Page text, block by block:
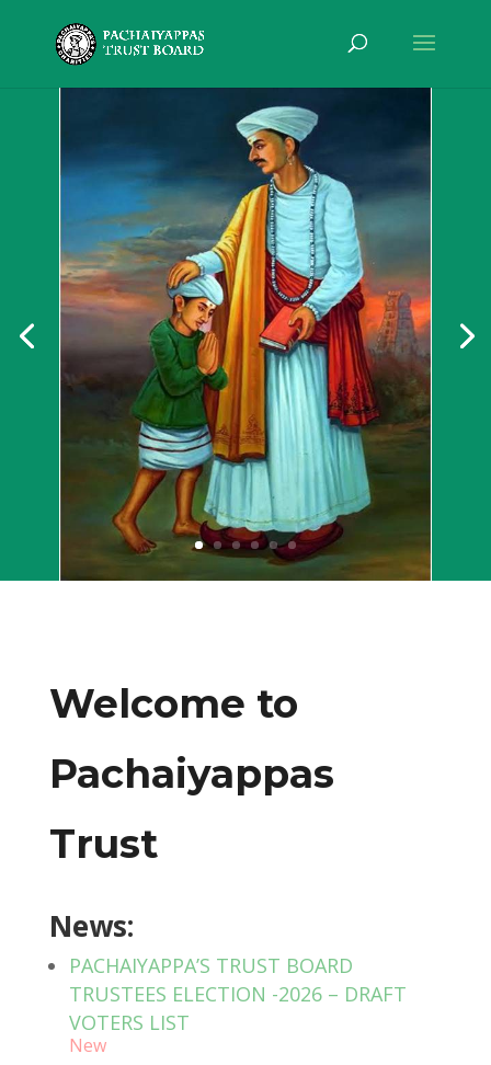
Welcome to
Pachaiyappas
Trust
News:
PACHAIYAPPA’S TRUST BOARD
TRUSTEES ELECTION -2026 – DRAFT
VOTERS LIST
New